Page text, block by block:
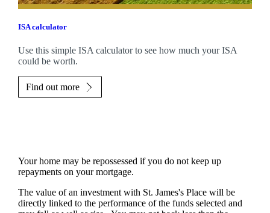
ISA calculator
Use this simple ISA calculator to see how much your ISA
could be worth.
Find out more
Your home may be repossessed if you do not keep up
repayments on your mortgage.
The value of an investment with St. James'sPlace will be
directly linked to the performance of the funds selected and